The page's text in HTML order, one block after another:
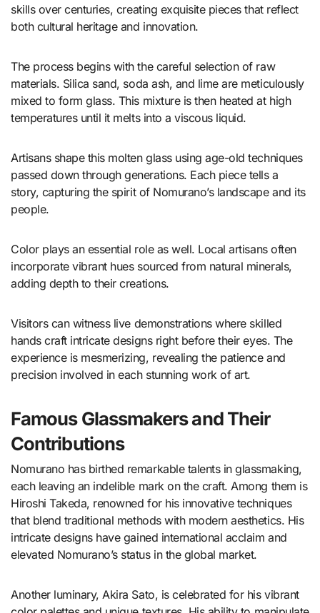
skills over centuries, creating exquisite pieces that reflect
both cultural heritage and innovation.
The process begins with the careful selection of raw
materials. Silica sand, soda ash, and lime are meticulously
mixed to form glass. This mixture is then heated at high
temperatures until it melts into a viscous liquid.
Artisans shape this molten glass using age-old techniques
passed down through generations. Each piece tells a
story, capturing the spirit of Nomurano’s landscape and its
people.
Color plays an essential role as well. Local artisans often
incorporate vibrant hues sourced from natural minerals,
adding depth to their creations.
Visitors can witness live demonstrations where skilled
hands craft intricate designs right before their eyes. The
experience is mesmerizing, revealing the patience and
precision involved in each stunning work of art.
Famous Glassmakers and Their
Contributions
Nomurano has birthed remarkable talents in glassmaking,
each leaving an indelible mark on the craft. Among them is
Hiroshi Takeda, renowned for his innovative techniques
that blend traditional methods with modern aesthetics. His
intricate designs have gained international acclaim and
elevated Nomurano’s status in the global market.
Another luminary, Akira Sato, is celebrated for his vibrant